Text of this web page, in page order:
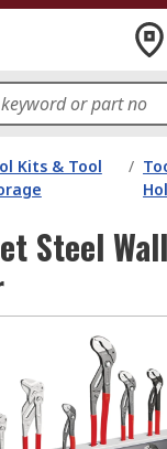
Kits & Tool
/
Steel